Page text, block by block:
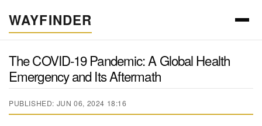
WAYFINDER
The COVID-19 Pandemic: A Global Health
Emergency and Its Aftermath
PUBLISHED: JUN 06, 2024 18:16